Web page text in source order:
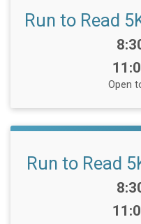
Run to Read
Open
Run to Read